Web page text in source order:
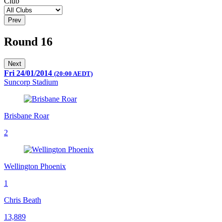
Prev
Round 16
Next
Fri 24/01/2014 (20:00 AEDT)
Suncorp Stadium
Brisbane Roar
2
Wellington Phoenix
1
Chris Beath
13,889